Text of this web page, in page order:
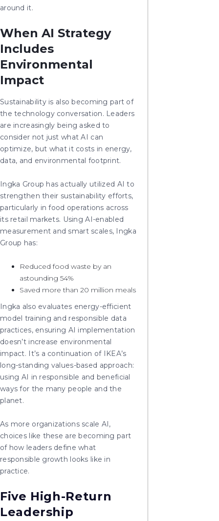
around it.
When AI Strategy
Includes
Environmental
Impact
Sustainability is also becoming part of
the technology conversation. Leaders
are increasingly being asked to
consider not just what AI can
optimize, but what it costs in energy,
data, and environmental footprint.
Ingka Group has actually utilized AI to
strengthen their sustainability efforts,
particularly in food operations across
its retail markets. Using AI-enabled
measurement and smart scales, Ingka
Group has:
Reduced food waste by an
astounding 54%
Saved more than 20 million meals
Ingka also evaluates energy-efficient
model training and responsible data
practices, ensuring AI implementation
doesn’t increase environmental
impact. It’s a continuation of IKEA’s
long-standing values-based approach:
using AI in responsible and beneficial
ways for the many people and the
planet.
As more organizations scale AI,
choices like these are becoming part
of how leaders define what
responsible growth looks like in
practice.
Five High-Return
Leadership